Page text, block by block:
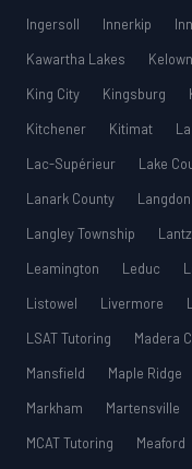
Ingersoll
Innerkip
Kawartha Lakes
King City
Kingsburg
Kitchener
Kitimat
Lac-Supérieur
Lake
Lanark County
Langdon
Langley Township
Lantz
Leamington
Leduc
Listowel
Livermore
LSAT Tutoring
Madera
Mansfield
Maple Ridge
Markham
Martensville
MCAT Tutoring
Meaford